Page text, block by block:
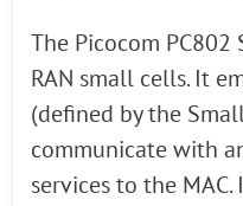
The Picocom PC802
RAN small cells. It
(defined by the
communicate with
services to the